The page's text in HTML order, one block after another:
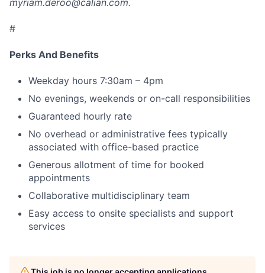
myriam.deroo@calian.com.
#
Perks And Benefits
Weekday hours 7:30am – 4pm
No evenings, weekends or on-call responsibilities
Guaranteed hourly rate
No overhead or administrative fees typically
associated with office-based practice
Generous allotment of time for booked
appointments
Collaborative multidisciplinary team
Easy access to onsite specialists and support
services